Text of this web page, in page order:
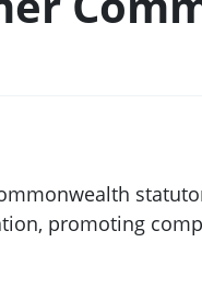
promoting